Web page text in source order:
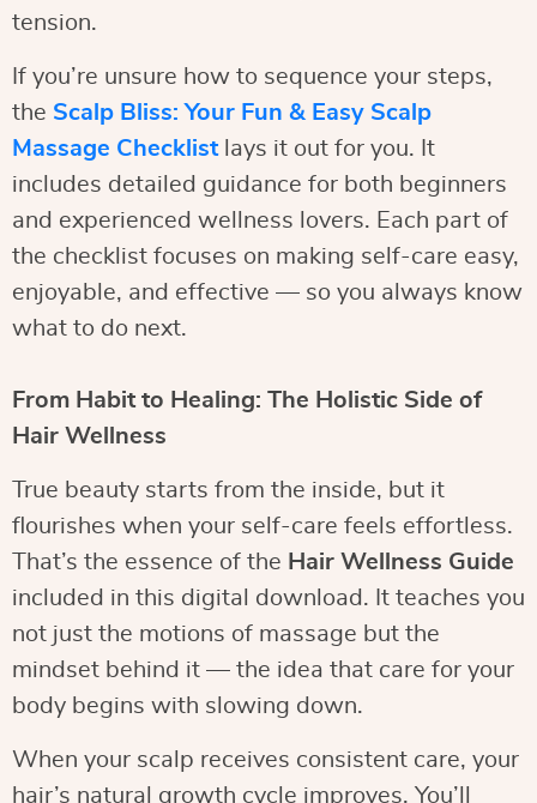
tension.
If you’re unsure how to sequence your steps,
the Scalp Bliss: Your Fun & Easy Scalp
Massage Checklistlays it out for you. It
includes detailed guidance for both beginners
and experienced wellness lovers. Each part of
the checklist focuses on making self-care easy,
enjoyable, and effective — so you always know
what to do next.
From Habit to Healing: The Holistic Side of
Hair Wellness
True beauty starts from the inside, but it
flourishes when your self-care feels effortless.
That’s the essence of the Hair Wellness Guide
included in this digital download. It teaches you
not just the motions of massage but the
mindset behind it — the idea that care for your
body begins with slowing down.
When your scalp receives consistent care, your
hair’s natural growth cycle improves. You’ll